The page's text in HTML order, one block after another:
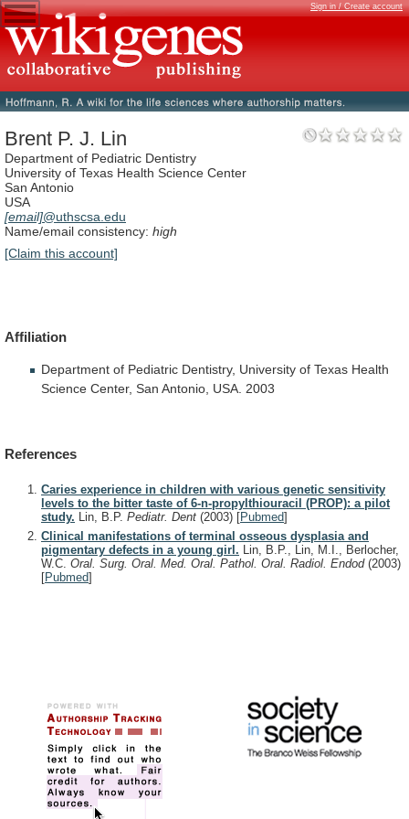
Sign in / Create account
Brent P. J. Lin
Department of Pediatric Dentistry
University of Texas Health Science Center
San Antonio
USA
[email]@uthscsa.edu
Name/email consistency: high
[Claim this account]
Affiliation
Department of Pediatric Dentistry, University of Texas Health
Science Center, San Antonio, USA. 2003
References
Caries experience in children with various genetic sensitivity
levels to the bitter taste of 6-n-propylthiouracil (PROP): a pilot
study. Lin, B.P. Pediatr. Dent (2003) [Pubmed]
Clinical manifestations of terminal osseous dysplasia and
pigmentary defects in a young girl. Lin, B.P., Lin, M.I., Berlocher,
W.C. Oral. Surg. Oral. Med. Oral. Pathol. Oral. Radiol. Endod (2003)
[Pubmed]